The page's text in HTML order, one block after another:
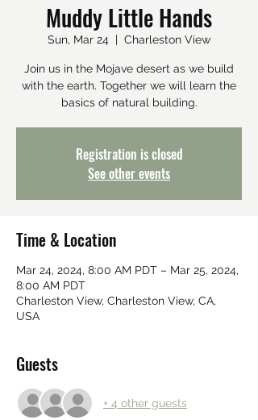
Muddy Little Hands
Sun, Mar 24
  |
Charleston View
Join us in the Mojave desert as we build
with the earth. Together we will learn the
basics of natural building.
Registration is closed
See other events
Time & Location
Mar 24, 2024, 8:00 AM PDT – Mar 25, 2024,
8:00 AM PDT
Charleston View, Charleston View, CA,
USA
Guests
+ 4 other guests